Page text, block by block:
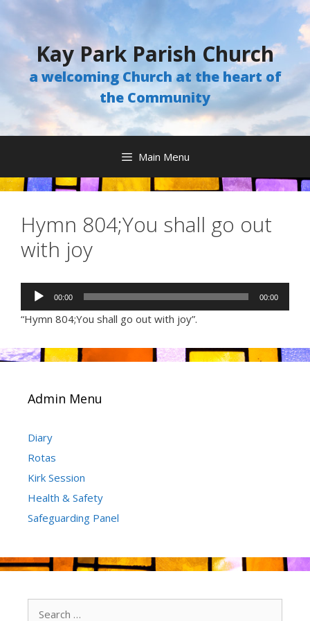
Skip
to
content
Kay Park Parish Church
a welcoming Church at the heart of
the Community
Main Menu
Hymn 804;You shall go out
with joy
Audio
Player
00:00 00:00
“Hymn 804;You shall go out with joy”.
Admin Menu
Diary
Rotas
Kirk Session
Health & Safety
Safeguarding Panel